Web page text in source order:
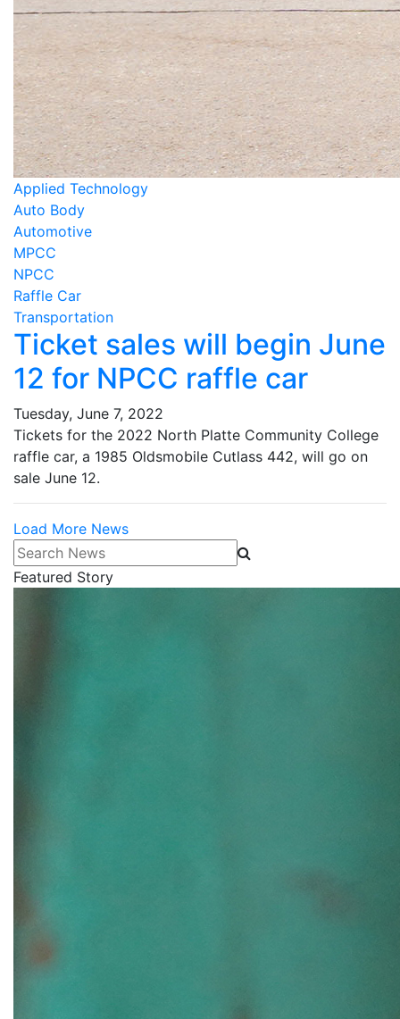
Applied Technology
Auto Body
Automotive
MPCC
NPCC
Raffle Car
Transportation
Ticket sales will begin June
12 for NPCC raffle car
Tuesday, June 7, 2022
Tickets for the 2022 North Platte Community College
raffle car, a 1985 Oldsmobile Cutlass 442, will go on
sale June 12.
Load More News
Search News
Featured Story